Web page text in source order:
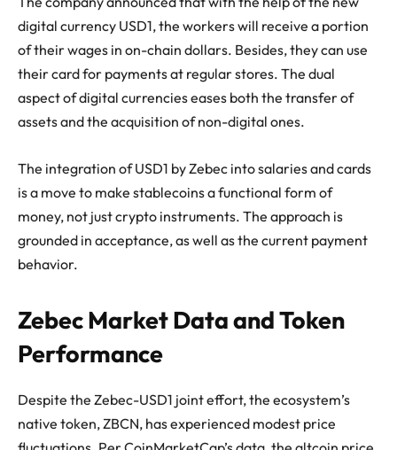
digital currency USD1, the workers will receive a portion
of their wages in on-chain dollars. Besides, they can use
their card for payments at regular stores. The dual
aspect of digital currencies eases both the transfer of
assets and the acquisition of non-digital ones.
The integration of USD1 by Zebec into salaries and cards
is a move to make stablecoins a functional form of
money, not just crypto instruments. The approach is
grounded in acceptance, as well as the current payment
behavior.
Zebec Market Data and Token
Performance
Despite the Zebec-USD1 joint effort, the ecosystem’s
native token, ZBCN, has experienced modest price